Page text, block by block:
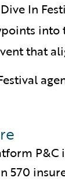
In
that
P&C
570